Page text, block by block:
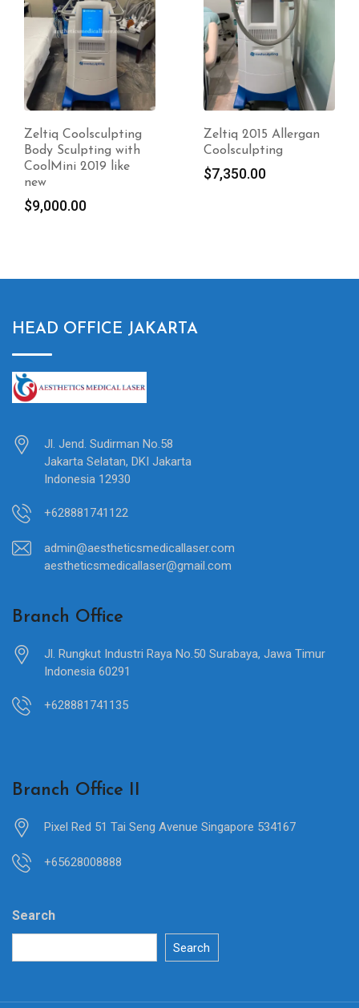
Zeltiq Coolsculpting
Body Sculpting with
CoolMini 2019 like
new
$9,000.00
Zeltiq 2015 Allergan
Coolsculpting
$7,350.00
HEAD OFFICE JAKARTA
Jl. Jend. Sudirman No.58
Jakarta Selatan, DKI Jakarta
Indonesia 12930
+628881741122
admin@aestheticsmedicallaser.com
aestheticsmedicallaser@gmail.com
Branch Office
Jl. Rungkut Industri Raya No.50 Surabaya, Jawa Timur
Indonesia 60291
+628881741135
Branch Office II
Pixel Red 51 Tai Seng Avenue Singapore 534167
+65628008888
Search
Search